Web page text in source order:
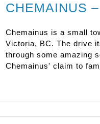
CHEMAINUS
Chemainus is a small
Victoria, BC. The drive
through some amazing
Chemainus' claim to